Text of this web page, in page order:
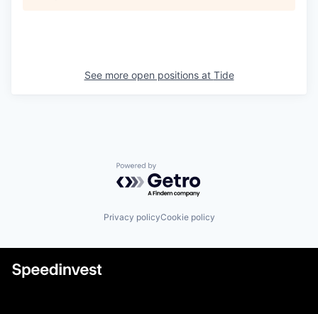
See more open positions at Tide
Powered by Getro.com
Privacy policyCookie policy